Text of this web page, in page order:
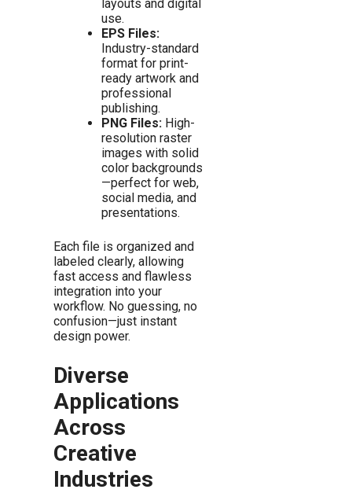
layouts and digital
use.
EPS Files:
Industry-standard
format for print-
ready artwork and
professional
publishing.
PNG Files:High-
resolution raster
images with solid
color backgrounds
—perfect for web,
social media, and
presentations.
Each file is organized and
labeled clearly, allowing
fast access and flawless
integration into your
workflow. No guessing, no
confusion—just instant
design power.
Diverse
Applications
Across
Creative
Industries